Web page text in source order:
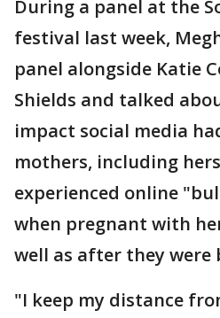
During a panel at the
festival last week,
panel alongside Katie
Shields and talked
impact social media
mothers, including
experienced online
when pregnant with
well as after they were
"I keep my distance